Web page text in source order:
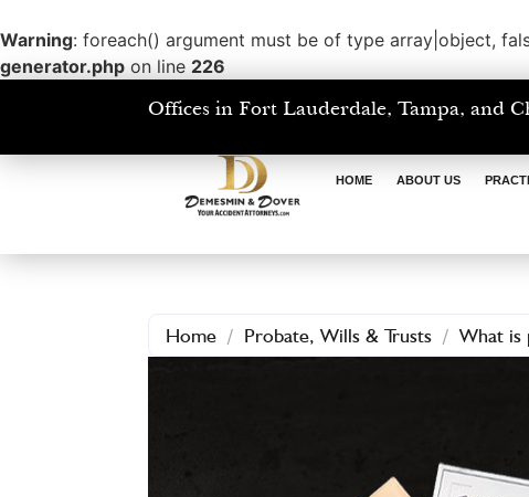
Warning: foreach() argument must be of type array|object,
generator.php on line 226
Offices in Fort Lauderdale, Tampa, and
HOME ABOUT US
Home / Probate, Wills & Trusts / What is